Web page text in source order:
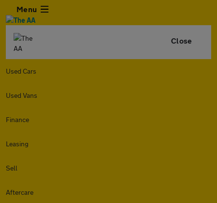
Menu
Close
Used Cars
Used Vans
Finance
Leasing
Sell
Aftercare